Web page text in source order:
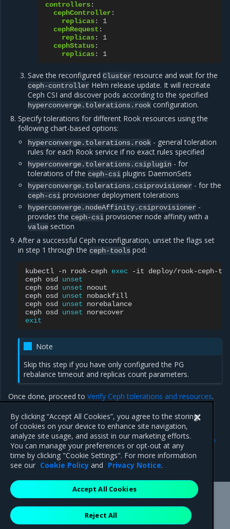
controllers:
cephController:
replicas:
1
cephRequest :
replicas:
1
cephStatus:
replicas: 1
Save the reconfiguredCluster resource and wait for the
ceph-controller Helm release update. It will recreate
Ceph CSI and discover pods according to the specified
hyperconverge.tolerations.rook configuration.
Specify tolerations for different Rook resources using the
following chart-based options:
hyperconverge.tolerations.rook - general toleration
rules for each Rook service if no exact rules specified
hyperconverge.tolerations.csiplugin - for
tolerations of theceph-csi plugins DaemonSets
hyperconverge.tolerations.csiprovisioner - for the
ceph-csi provisioner deployment tolerations
hyperconverge.nodeAffinity.csiprovisioner -
provides theceph-csi provisioner node affinity with a
value section
After a successful Ceph reconfiguration, unset the flags set
in step 1 through theceph-tools pod:
kubectl -n rook-ceph exec -it
deploy/rook-ceph-
ceph osd
unset
ceph osd unset
noout
ceph osd unset
nobackfill
ceph osd unset
norebalance
ceph osd unset
exit
Note
Skip this step if you have only configured the PG
rebalance timeout and replicas count parameters.
Once done, proceed to Verify Ceph tolerations and resources.
Verify Ceph tolerations and
resources
Previous
Enable management of
Ceph tolerations and
resources
Mirantis Inc.900 E Hamilton Avenue, Suite 650,
Campbell, CA 95008 +1-650-963-9828
By clicking “Accept All Cookies”, you agree to the storing
of cookies on your device to enhance site navigation,
analyze site usage, and assist in our marketing efforts.
You can manage your preferences or opt-out at any
time by clicking "Cookie Settings". For more information
see our Cookie Policy and Privacy Notice.
Reject All
Accept All Cookies